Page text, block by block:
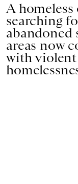
A
searching
abandoned
areas now
with